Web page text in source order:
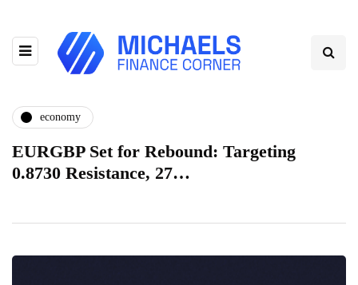
economy
EURGBP Set for Rebound: Targeting
0.8730 Resistance, 27…